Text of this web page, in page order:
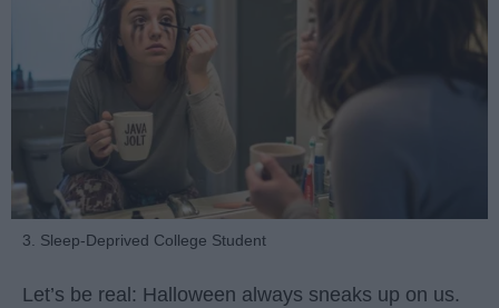
3. Sleep-Deprived College Student
Let’s be real: Halloween always sneaks up on us.